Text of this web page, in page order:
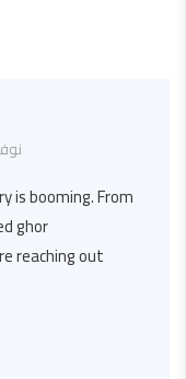
نوفمبر
is booming. From
ghor
reaching out.